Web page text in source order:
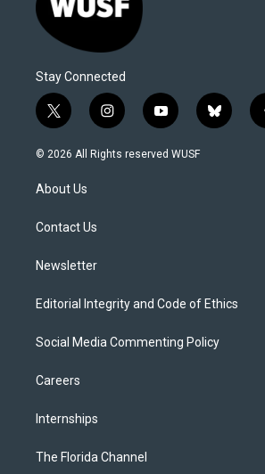
Stay Connected
t
w
i
t
e
i
n
s
y
o
u
b
l
© 2026 All Rights reserved WUSF
About Us
Contact Us
Newsletter
Editorial Integrity and Code of Ethics
Social Media Commenting Policy
Careers
Internships
The Florida Channel